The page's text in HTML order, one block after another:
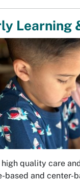
Learning
quality care
based and center-